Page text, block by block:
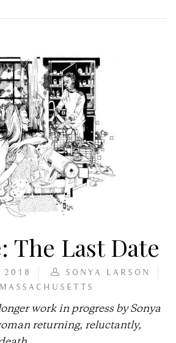
The Last Date
2018
SONYA LARSON
MASSACHUSETTS
work in progress by Sonya
returning, reluctantly,